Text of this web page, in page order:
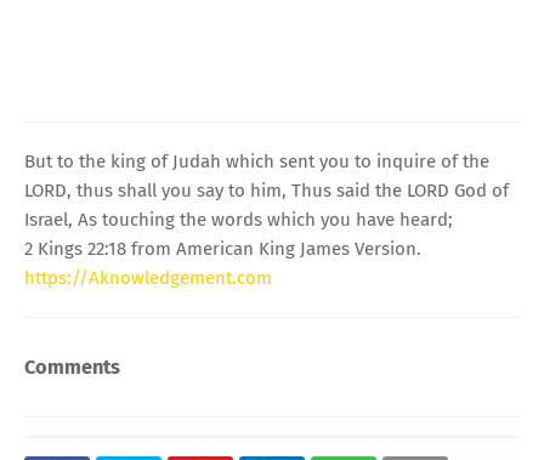
But to the king of Judah which sent you to inquire of the
LORD, thus shall you say to him, Thus said the LORD God of
Israel, As touching the words which you have heard;
2 Kings 22:18 from American King James Version.
https://Aknowledgement.com
Comments